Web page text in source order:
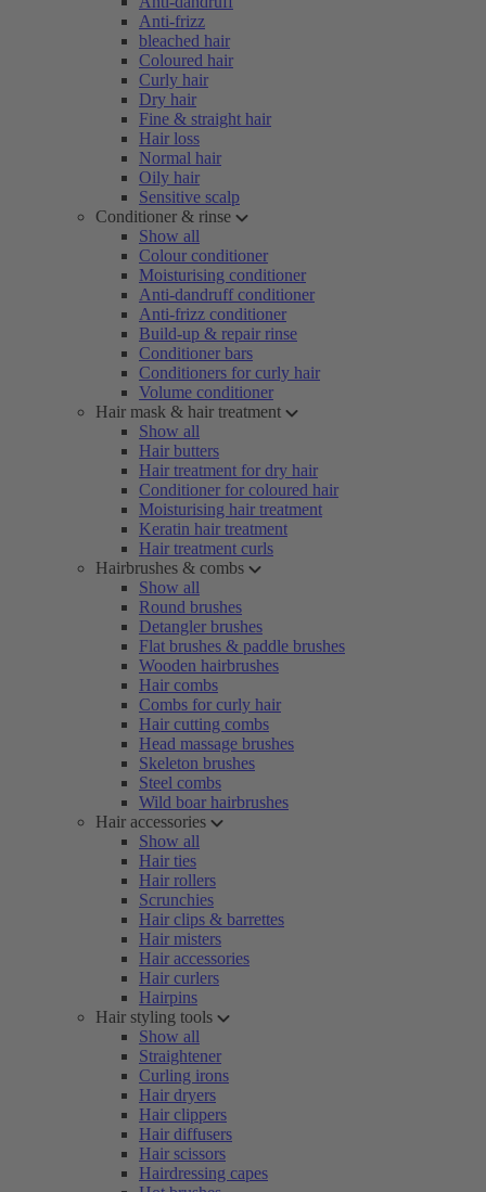
Anti-frizz
bleached hair
Coloured hair
Curly hair
Dry hair
Fine & straight hair
Hair loss
Normal hair
Oily hair
Sensitive scalp
Conditioner & rinse
Show all
Colour conditioner
Moisturising conditioner
Anti-dandruff conditioner
Anti-frizz conditioner
Build-up & repair rinse
Conditioner bars
Conditioners for curly hair
Volume conditioner
Hair mask & hair treatment
Show all
Hair butters
Hair treatment for dry hair
Conditioner for coloured hair
Moisturising hair treatment
Keratin hair treatment
Hair treatment curls
Hairbrushes & combs
Show all
Round brushes
Detangler brushes
Flat brushes & paddle brushes
Wooden hairbrushes
Hair combs
Combs for curly hair
Hair cutting combs
Head massage brushes
Skeleton brushes
Steel combs
Wild boar hairbrushes
Hair accessories
Show all
Hair ties
Hair rollers
Scrunchies
Hair clips & barrettes
Hair misters
Hair accessories
Hair curlers
Hairpins
Hair styling tools
Show all
Straightener
Curling irons
Hair dryers
Hair clippers
Hair diffusers
Hair scissors
Hairdressing capes